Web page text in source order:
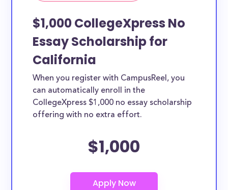
$1,000 CollegeXpress No
Essay Scholarship for
California
When you register with CampusReel, you
can automatically enroll in the
CollegeXpress $1,000 no essay scholarship
offering with no extra effort.
$1,000